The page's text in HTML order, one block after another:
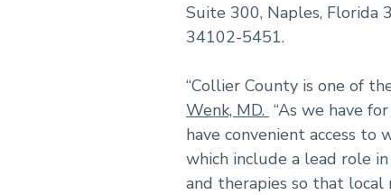
Suite 300, Naples, Florida
34102-5451.
“Collier County is one of
Wenk, MD. “As we have
have convenient access to
which include a lead role
and therapies so that local